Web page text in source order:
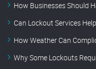
How Businesses Should
Can Lockout Services
How Weather Can
Why Some Lockouts